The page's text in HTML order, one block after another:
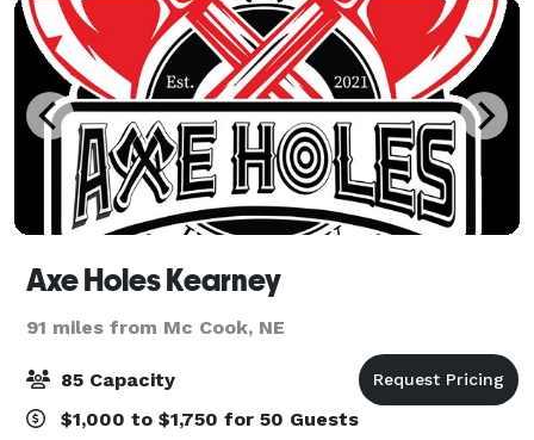
Axe Holes Kearney
91 miles from Mc Cook, NE
85 Capacity
$1,000 to $1,750 for 50 Guests